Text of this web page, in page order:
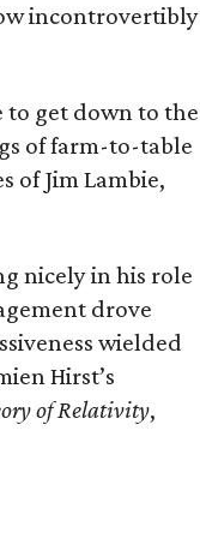
incontrovertibly
to get down to the
of farm-to-table
of Jim Lambie,
nicely in his role
drove
wielded
Hirst’s
of Relativity,